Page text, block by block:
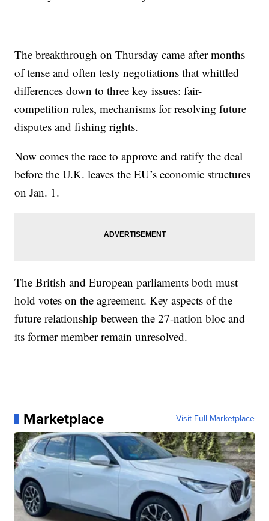
The breakthrough on Thursday came after months
of tense and often testy negotiations that whittled
differences down to three key issues: fair-
competition rules, mechanisms for resolving future
disputes and fishing rights.
Now comes the race to approve and ratify the deal
before the U.K. leaves the EU’s economic structures
on Jan. 1.
The British and European parliaments both must
hold votes on the agreement. Key aspects of the
future relationship between the 27-nation bloc and
its former member remain unresolved.
Marketplace Visit Full Marketplace